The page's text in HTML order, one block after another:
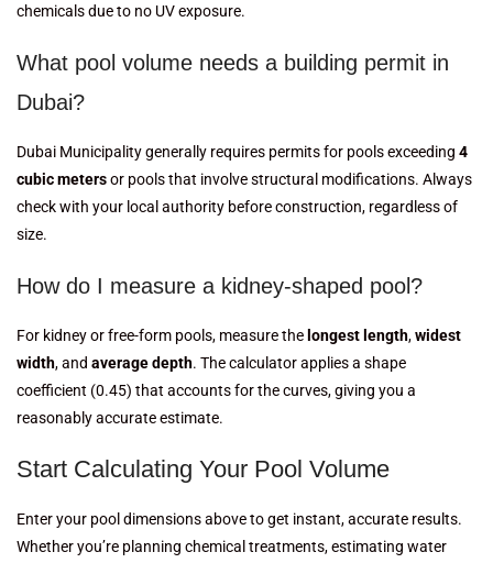
chemicals due to no UV exposure.
What pool volume needs a building permit in
Dubai?
Dubai Municipality generally requires permits for pools exceeding 4
cubic metersor pools that involve structural modifications. Always
check with your local authority before construction, regardless of
size.
How do I measure a kidney-shaped pool?
For kidney or free-form pools, measure the longest length,widest
width, and average depth. The calculator applies a shape
coefficient (0.45) that accounts for the curves, giving you a
reasonably accurate estimate.
Start Calculating Your Pool Volume
Enter your pool dimensions above to get instant, accurate results.
Whether you’re planning chemical treatments, estimating water